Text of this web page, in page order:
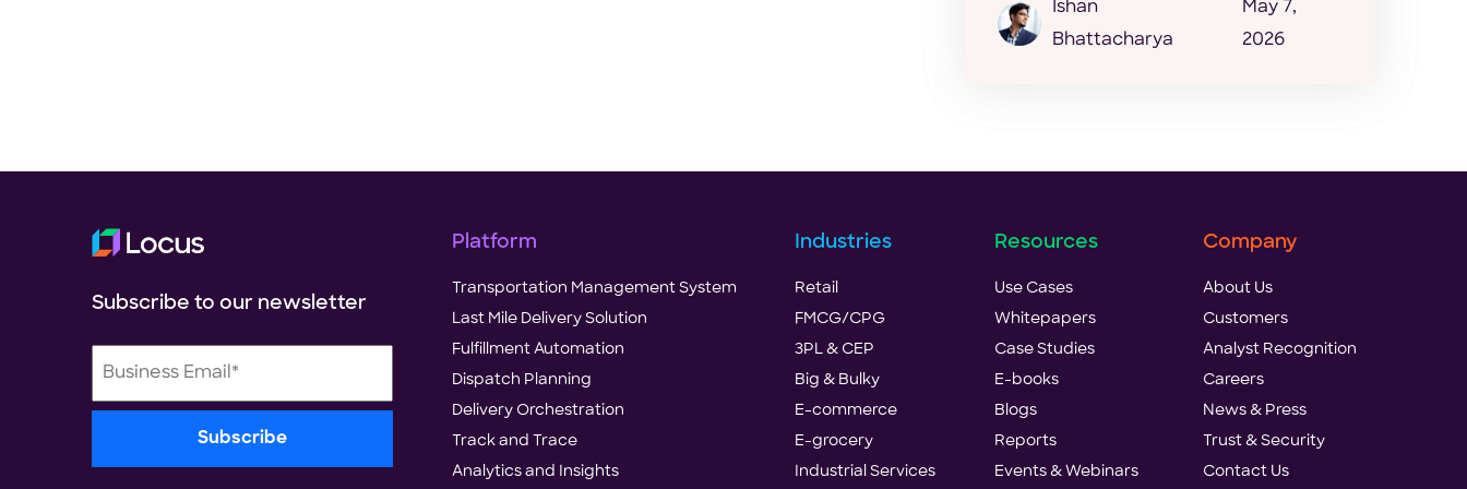
Ishan
Bhattacharya
May 7,
2026
Subscribe to our newsletter
Platform
Transportation Management System
Last Mile Delivery Solution
Fulfillment Automation
Dispatch Planning
Delivery Orchestration
Track and Trace
Analytics and Insights
Industries
Retail
FMCG/CPG
3PL & CEP
Big & Bulky
E-commerce
E-grocery
Industrial Services
Resources
Use Cases
Whitepapers
Case Studies
E-books
Blogs
Reports
Events & Webinars
Company
About Us
Customers
Analyst Recognition
Careers
News & Press
Trust & Security
Contact Us